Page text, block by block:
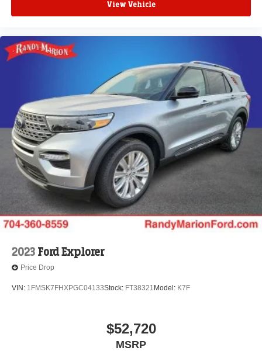
View Vehicle
2023 Ford Explorer
Price Drop
VIN: 1FMSK7FHXPGC04133Stock: FT38321 Model: K7F
$52,720
MSRP